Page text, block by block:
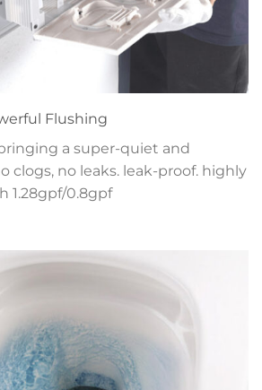
Flushing
a super-quiet and
clogs, no leaks. leak-proof. highly
1.28gpf/0.8gpf